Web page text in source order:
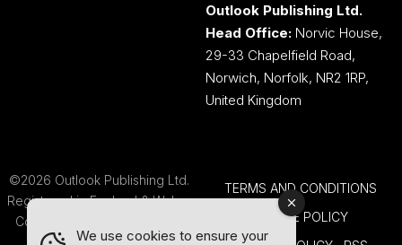
Outlook Publishing Ltd.
Head Office: Norvic House,
29-33 Chapelfield Road,
Norwich, Norfolk, NR2 1RP,
United Kingdom
©2026 Outlook Publishing Ltd.
Registered in England & Wales.
Company number 08341370.
TERMS AND CONDITIONS
COOKIE POLICY
We use cookies to ensure your